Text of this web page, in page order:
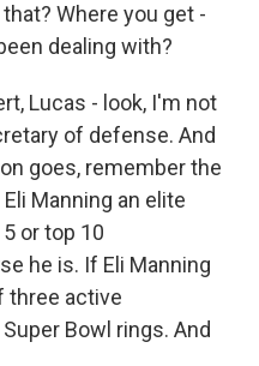
Where you get -
dealing with?
Lucas - look, I'm not
of defense. And
goes, remember the
Manning an elite
or top 10
he is. If Eli Manning
three active
Bowl rings. And